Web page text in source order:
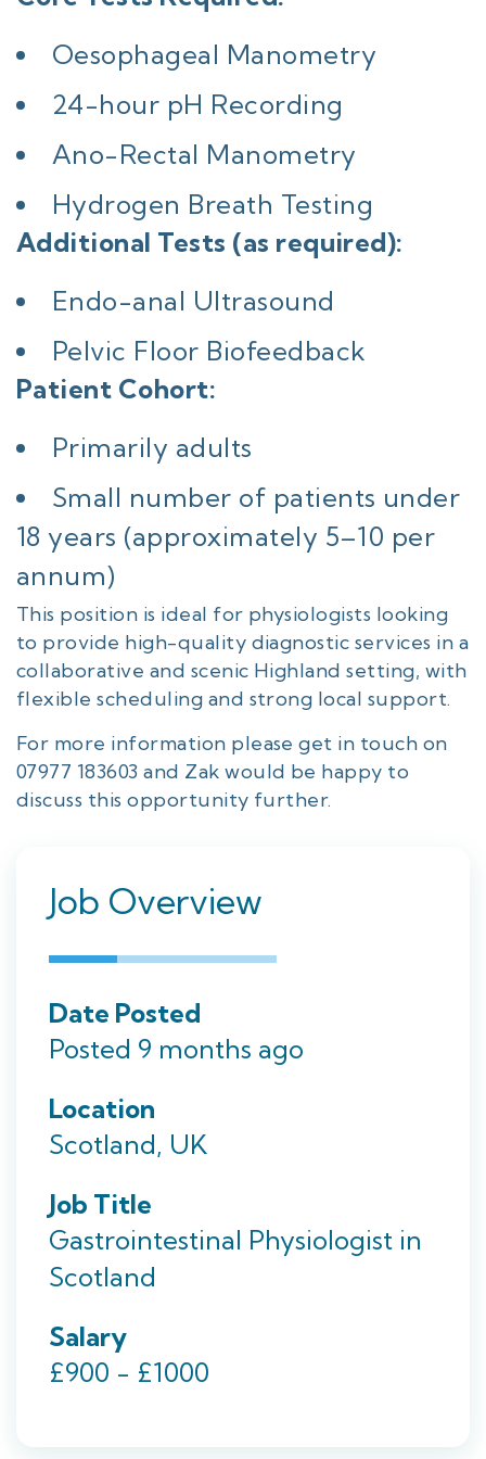
Oesophageal Manometry
24-hour pH Recording
Ano-Rectal Manometry
Hydrogen Breath Testing
Additional Tests (as required):
Endo-anal Ultrasound
Pelvic Floor Biofeedback
Patient Cohort:
Primarily adults
Small number of patients under
18 years (approximately 5–10 per
annum)
This position is ideal for physiologists looking
to provide high-quality diagnostic services in a
collaborative and scenic Highland setting, with
flexible scheduling and strong local support.
For more information please get in touch on
07977 183603 and Zak would be happy to
discuss this opportunity further.
Job Overview
Date Posted
Posted 9 months ago
Location
Scotland, UK
Job Title
Gastrointestinal Physiologist in
Scotland
Salary
£900 - £1000